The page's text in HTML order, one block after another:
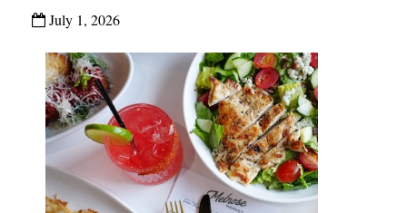
July 1, 2026